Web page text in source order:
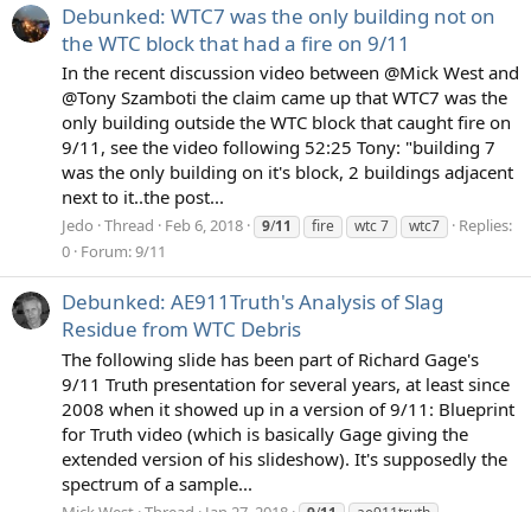
Debunked: WTC7 was the only building not on
the WTC block that had a fire on 9/11
In the recent discussion video between @Mick West and
@Tony Szamboti the claim came up that WTC7 was the
only building outside the WTC block that caught fire on
9/11, see the video following 52:25 Tony: "building 7
was the only building on it's block, 2 buildings adjacent
next to it..the post...
Jedo Thread Feb 6, 2018 9/11 fire wtc 7 wtc7
Replies:
0 Forum:9/11
Debunked: AE911Truth's Analysis of Slag
Residue from WTC Debris
The following slide has been part of Richard Gage's
9/11 Truth presentation for several years, at least since
2008 when it showed up in a version of 9/11: Blueprint
for Truth video (which is basically Gage giving the
extended version of his slideshow). It's supposedly the
spectrum of a sample...